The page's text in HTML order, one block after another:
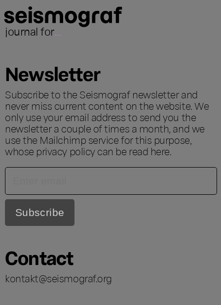
journal for...
Newsletter
Subscribe to the Seismograf newsletter and
never miss current content on the website. We
only use your email address to send you the
newsletter a couple of times a month, and we
use the Mailchimp service for this purpose,
whose privacy policy can be read here.
Contact
kontakt@seismograf.org